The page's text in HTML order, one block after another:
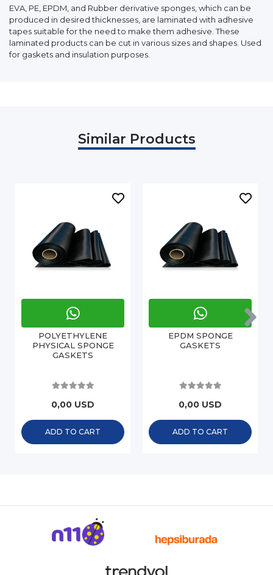
EVA, PE, EPDM, and Rubber derivative sponges, which can be
produced in desired thicknesses, are laminated with adhesive
tapes suitable for the need to make them adhesive. These
laminated products can be cut in various sizes and shapes. Used
for gaskets and insulation purposes.
Similar Products
POLYETHYLENE
PHYSICAL SPONGE
GASKETS
0,00 USD
ADD TO CART
EPDM SPONGE
GASKETS
0,00 USD
ADD TO CART